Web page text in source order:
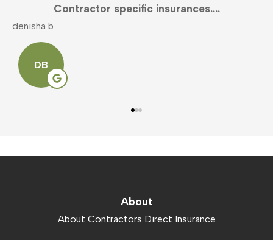
Contractor specific insurances....
denisha b
DB
About
About Contractors Direct Insurance